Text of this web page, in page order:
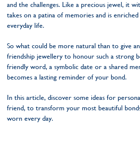
and the challenges. Like a precious jewel, it
takes on a patina of memories and is
everyday life.
So what could be more natural than to give
friendship jewellery to honour such a strong
friendly word, a symbolic date or a shared
becomes a lasting reminder of your bond.
In this article, discover some ideas for
friend, to transform your most beautiful
worn every day.